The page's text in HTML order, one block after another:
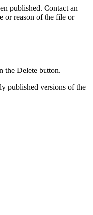
published. Contact an
or reason of the file or
the Delete button.
published versions of the